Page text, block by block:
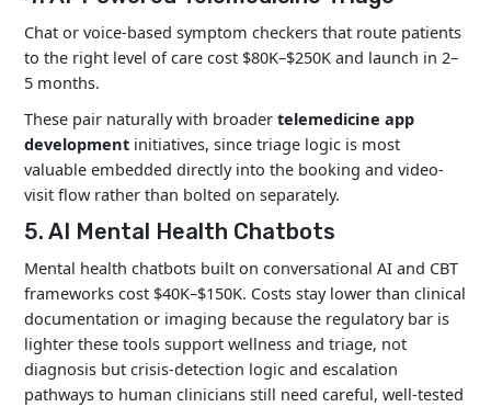
Chat or voice-based symptom checkers that route patients
to the right level of care cost $80K–$250K and launch in 2–
5 months.
These pair naturally with broadertelemedicine app
development initiatives, since triage logic is most
valuable embedded directly into the booking and video-
visit flow rather than bolted on separately.
5. AI Mental Health Chatbots
Mental health chatbots built on conversational AI and CBT
frameworks cost $40K–$150K. Costs stay lower than clinical
documentation or imaging because the regulatory bar is
lighter these tools support wellness and triage, not
diagnosis but crisis-detection logic and escalation
pathways to human clinicians still need careful, well-tested